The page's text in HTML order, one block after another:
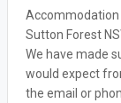
Accommodation
Sutton Forest
We have made
would expect
the email or